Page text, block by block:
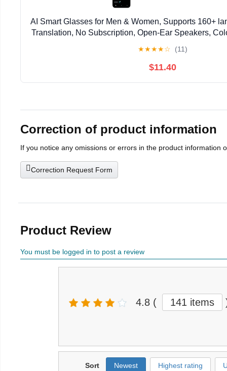
AI Smart Glasses for Men & Women, Supports 160+
Translation, No Subscription, Open-Ear Speakers,
★★★★☆ (11)
$11.40
Correction of product information
If you notice any omissions or errors in the product information
Correction Request Form
Product Review
You must be logged in to post a review
4.8 ( 141 items
Sort Newest Highest rating